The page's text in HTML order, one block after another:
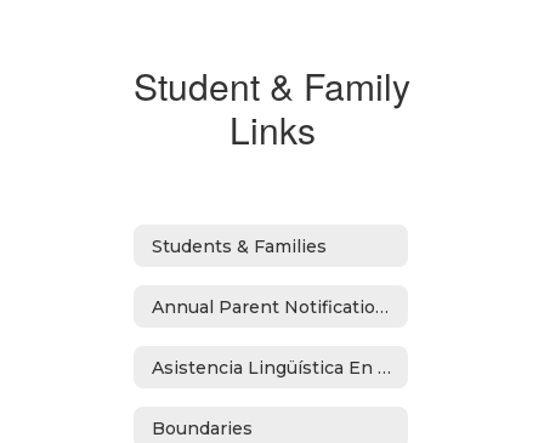
Student & Family
Links
Students & Families
Annual Parent Notifications
Asistencia Lingüística En Español
Boundaries